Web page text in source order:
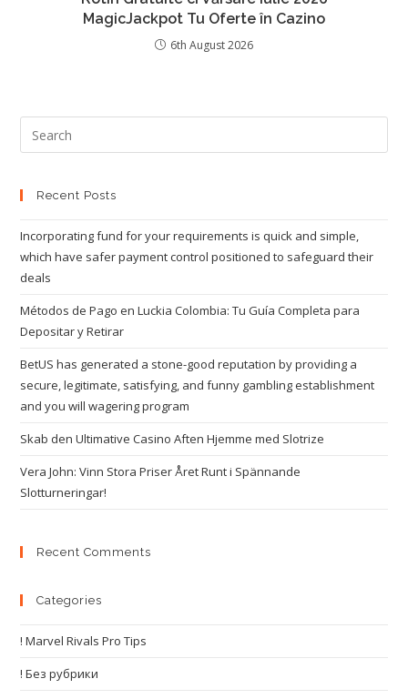
MagicJackpot Tu Oferte în Cazino
6th August 2026
Recent Posts
Incorporating fund for your requirements is quick and simple,
which have safer payment control positioned to safeguard their
deals
Métodos de Pago en Luckia Colombia: Tu Guía Completa para
Depositar y Retirar
BetUS has generated a stone-good reputation by providing a
secure, legitimate, satisfying, and funny gambling establishment
and you will wagering program
Skab den Ultimative Casino Aften Hjemme med Slotrize
Vera John: Vinn Stora Priser Året Runt i Spännande
Slotturneringar!
Recent Comments
Categories
! Marvel Rivals Pro Tips
! Без рубрики